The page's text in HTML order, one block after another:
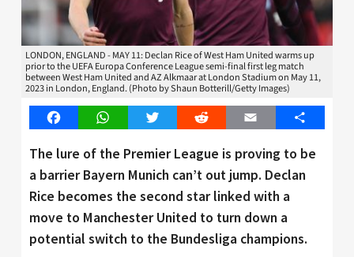
LONDON, ENGLAND - MAY 11: Declan Rice of West Ham United warms up
prior to the UEFA Europa Conference League semi-final first leg match
between West Ham United and AZ Alkmaar at London Stadium on May 11,
2023 in London, England. (Photo by Shaun Botterill/Getty Images)
FacebookWhatsAppTwitter Reddit Email Share
The lure of the Premier League is proving to be
a barrier Bayern Munich can’t out jump. Declan
Rice becomes the second star linked with a
move to Manchester United to turn down a
potential switch to the Bundesliga champions.